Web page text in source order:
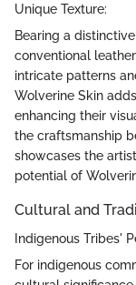
Unique Texture:
Bearing a
conventional
intricate patterns
Wolverine Skin
enhancing their
the craftsmanship
showcases the
potential of
Cultural and
Indigenous Tribes'
For indigenous